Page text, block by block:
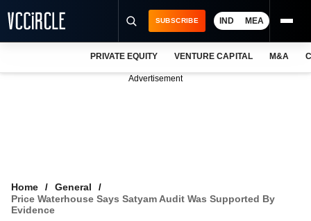
VCC INTELLIGENCE
SUBSCRIBE IND MEA
PRIVATE EQUITY VENTURE CAPITAL M&A
Advertisement
Home
General
Price Waterhouse Says Satyam Audit Was Supported By
Evidence